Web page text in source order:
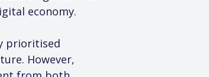
economy.
prioritised
However,